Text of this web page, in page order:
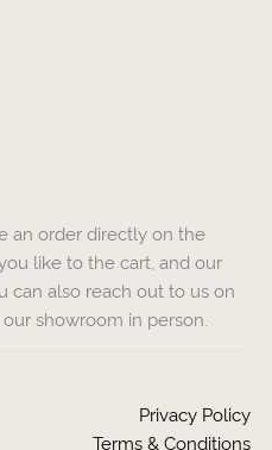
an order directly on the
like to the cart, and our
can also reach out to us on
showroom in person.
Privacy Policy
Terms & Conditions